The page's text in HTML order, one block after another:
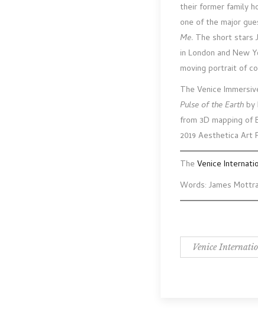
their former family
one of the major
Me. The short stars
in London and New
moving portrait of
The Venice
Pulse of the Earth by
from 3D mapping
2019 Aesthetica
The Venice
Words: James
Venice